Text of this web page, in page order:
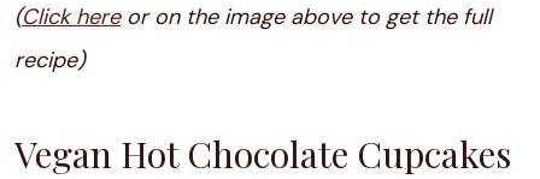
(Click hereor on the image above to get the full
recipe)
Vegan Hot Chocolate Cupcakes